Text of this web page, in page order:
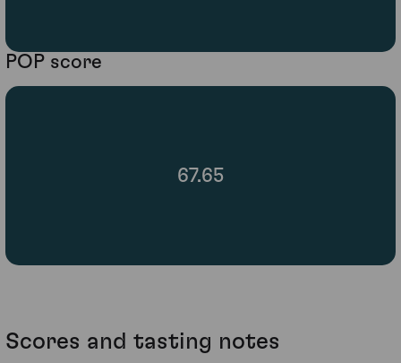
POP score
67.65
Scores and tasting notes